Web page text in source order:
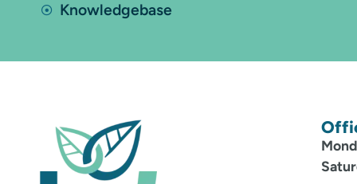
Knowledgebase